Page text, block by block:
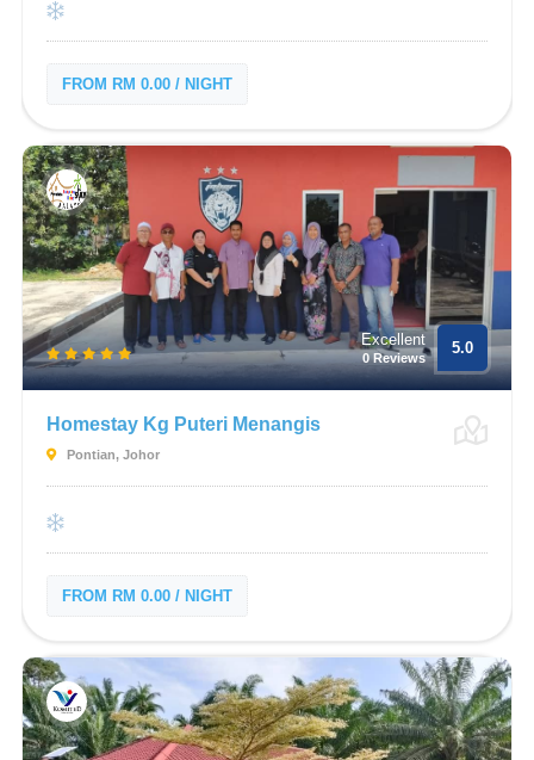
FROM RM 0.00 / NIGHT
Excellent
0 Reviews
5.0
Homestay Kg Puteri Menangis
Pontian, Johor
FROM RM 0.00 / NIGHT